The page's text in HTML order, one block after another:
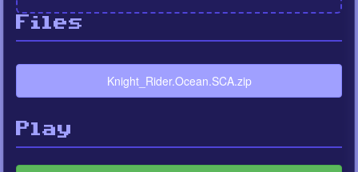
Files
Knight_Rider.Ocean.SCA.zip
Play